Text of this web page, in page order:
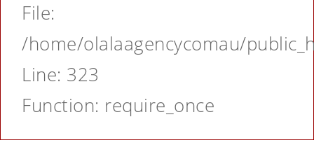
File:
/home/olalaagencycomau/
Line: 323
Function: require_once